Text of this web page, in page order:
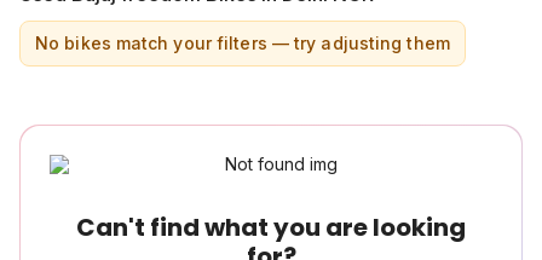
No bikes match your filters — try adjusting them
Can't find what you are looking